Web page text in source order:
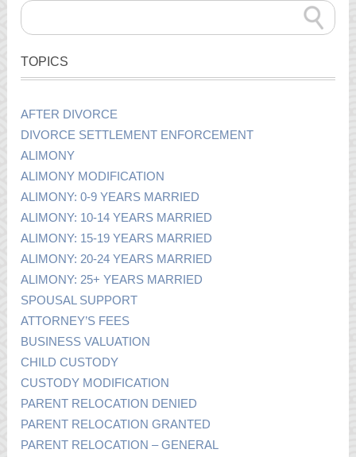
TOPICS
AFTER DIVORCE
DIVORCE SETTLEMENT ENFORCEMENT
ALIMONY
ALIMONY MODIFICATION
ALIMONY: 0-9 YEARS MARRIED
ALIMONY: 10-14 YEARS MARRIED
ALIMONY: 15-19 YEARS MARRIED
ALIMONY: 20-24 YEARS MARRIED
ALIMONY: 25+ YEARS MARRIED
SPOUSAL SUPPORT
ATTORNEY’S FEES
BUSINESS VALUATION
CHILD CUSTODY
CUSTODY MODIFICATION
PARENT RELOCATION DENIED
PARENT RELOCATION GRANTED
PARENT RELOCATION – GENERAL